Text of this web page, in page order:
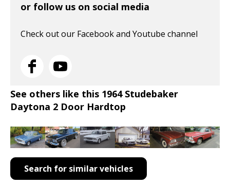
or follow us on social media
Check out our Facebook and Youtube channel
See others like this 1964 Studebaker
Daytona 2 Door Hardtop
Search for similar vehicles